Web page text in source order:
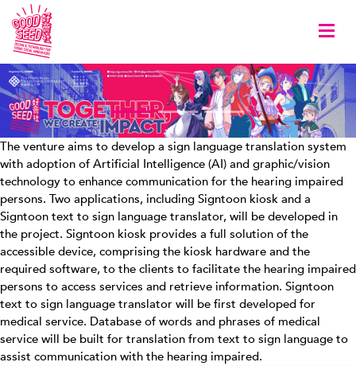
The venture aims to develop a sign language translation system
with adoption of Artificial Intelligence (AI) and graphic/vision
technology to enhance communication for the hearing impaired
persons. Two applications, including Signtoon kiosk and a
Signtoon text to sign language translator, will be developed in
the project. Signtoon kiosk provides a full solution of the
accessible device, comprising the kiosk hardware and the
required software, to the clients to facilitate the hearing impaired
persons to access services and retrieve information. Signtoon
text to sign language translator will be first developed for
medical service. Database of words and phrases of medical
service will be built for translation from text to sign language to
assist communication with the hearing impaired.